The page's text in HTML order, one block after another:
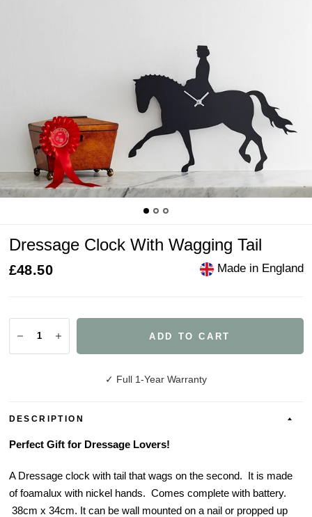
Dressage Clock With Wagging Tail
£48.50 Made in England
ADD TO CART
✓ Full 1-Year Warranty
DESCRIPTION
Perfect Gift for Dressage Lovers!
A Dressage clock with tail that wags on the second. It is made
of foamalux with nickel hands. Comes complete with battery.
38cm x 34cm. It can be wall mounted on a nail or propped up